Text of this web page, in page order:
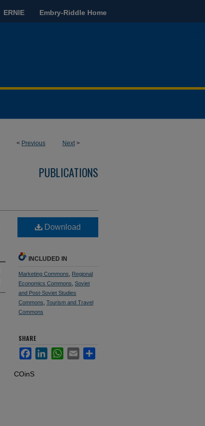
ERNIE Embry-Riddle Home
< Previous Next>
PUBLICATIONS
Download
INCLUDED IN
Marketing Commons
Regional
Economics Commons Soviet
and Post-Soviet Studies
Commons Tourism and Travel
Commons
SHARE
FacebookLinkedInWhatsApp
Email Share
COinS